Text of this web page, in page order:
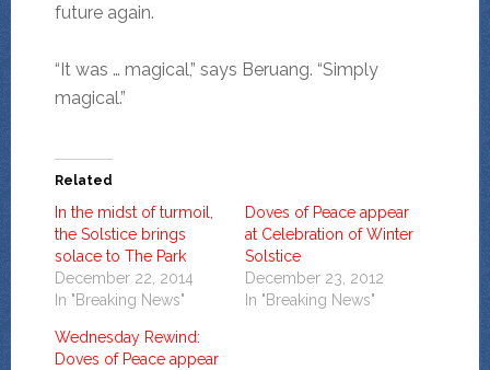
future again.
“It was … magical,” says Beruang. “Simply
magical.”
Related
In the midst of turmoil,
the Solstice brings
solace to The Park
December 22, 2014
In "Breaking News"
Doves of Peace appear
at Celebration of Winter
Solstice
December 23, 2012
In "Breaking News"
Wednesday Rewind:
Doves of Peace appear